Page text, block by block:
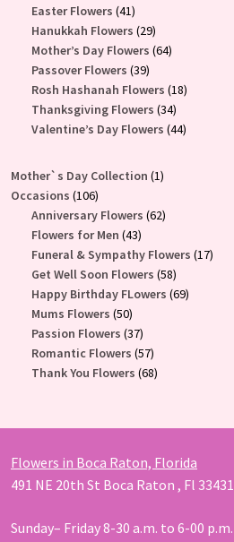
Easter Flowers 4141
products
Hanukkah Flowers 2929
products
Mother’s Day Flowers 6464
Passover Flowers 3939
products
Rosh Hashanah Flowers 1818
Thanksgiving Flowers 3434
products
Valentine’s Day Flowers 4444
Mother`s Day Collection 11
Occasions 106106
products
Anniversary Flowers 6262
Flowers for Men 4343
products
Funeral & Sympathy Flowers 1717
Get Well Soon Flowers 5858
products
Happy Birthday FLowers 6969
Mums Flowers 5050
products
Passion Flowers 3737
products
Romantic Flowers 5757
products
Thank You Flowers 6868
Flowers in Boca Raton, Florida
491 NE 20th St Boca Raton , Fl 33431
Sunday– Friday 8-30 a.m. to 6-00 p.m.